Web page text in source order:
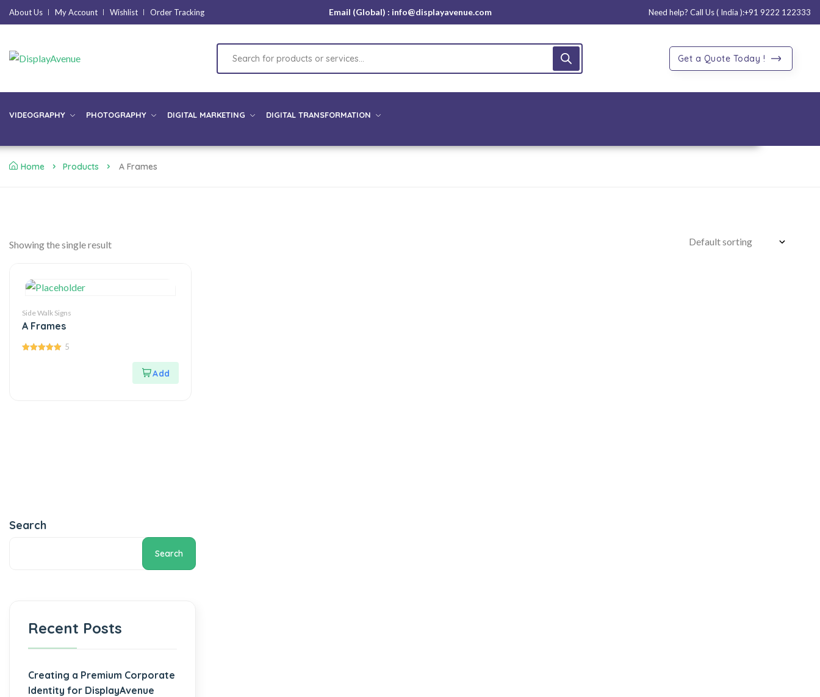
About Us My Account Wishlist Order Tracking Email (Global) : info@displayavenue.com Need help? Call Us ( India ):+91 9222 122333
Get a Quote Today !
VIDEOGRAPHY PHOTOGRAPHY DIGITAL MARKETING DIGITAL TRANSFORMATION
Home Products A Frames
Showing the single result
Side Walk Signs
A Frames
5
Search
Search
Recent Posts
Creating a Premium Corporate
Identity for DisplayAvenue